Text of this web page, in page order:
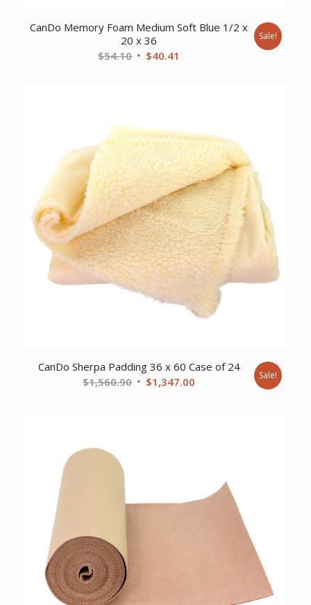
CanDo Memory Foam Medium Soft Blue 1/2 x
20 x 36
$54.10 Original
$40.41
Sale!
CanDo Sherpa Padding 36 x 60 Case of 24
$1,560.90 Original
$1,347.00 Sale!